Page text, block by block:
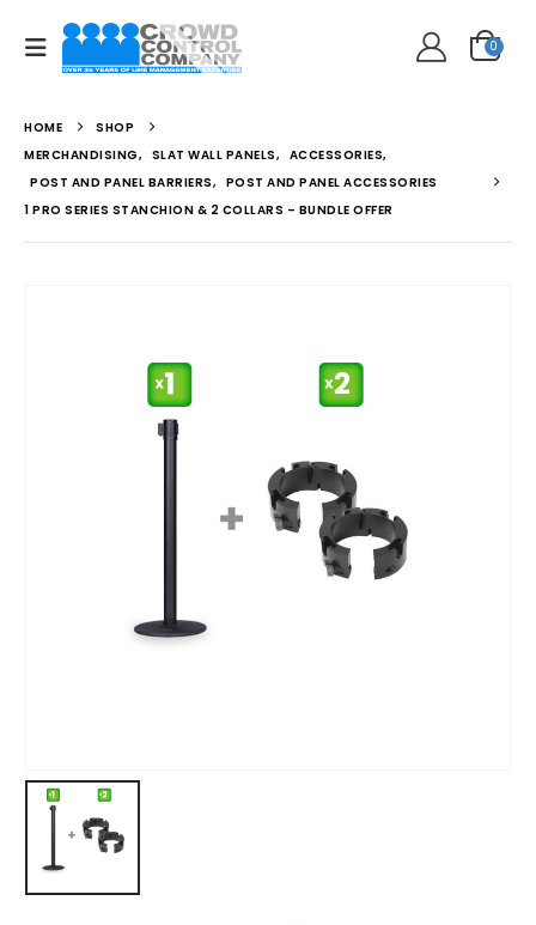
0
HOME
SHOP
MERCHANDISING, SLAT WALL PANELS, ACCESSORIES,
POST AND PANEL BARRIERS, POST AND PANEL ACCESSORIES
1 PRO SERIES STANCHION & 2 COLLARS – BUNDLE OFFER